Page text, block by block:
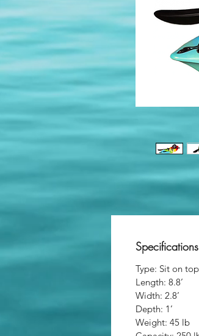
Specifications
Type: Sit on
Length: 8.8’
Width: 2.8’
Depth: 1’
Weight: 45 lb